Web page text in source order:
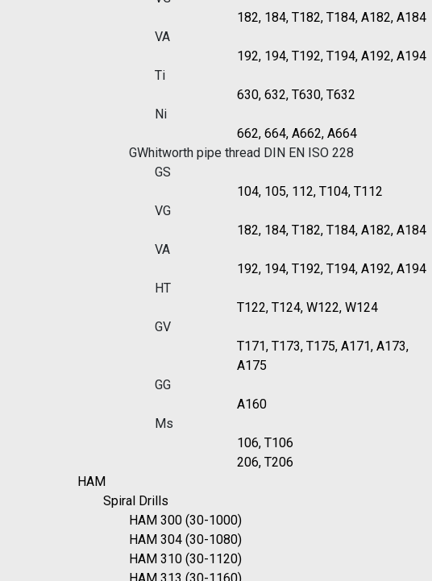
182, 184, T182, T184, A182, A184
VA
192, 194, T192, T194, A192, A194
Ti
630, 632, T630, T632
Ni
662, 664, A662, A664
GWhitworth pipe thread DIN EN ISO 228
GS
104, 105, 112, T104, T112
VG
182, 184, T182, T184, A182, A184
VA
192, 194, T192, T194, A192, A194
HT
T122, T124, W122, W124
GV
T171, T173, T175, A171, A173,
A175
GG
A160
Ms
106, T106
206, T206
HAM
Spiral Drills
HAM 300 (30-1000)
HAM 304 (30-1080)
HAM 310 (30-1120)